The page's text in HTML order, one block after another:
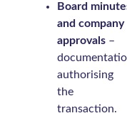
Board
and company
approvals –
authorising
the
transaction.